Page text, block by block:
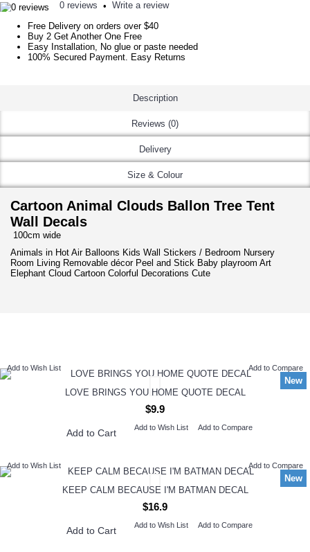
0 reviews • Write a review
Free Delivery on orders over $40
Buy 2 Get Another One Free
Easy Installation, No glue or paste needed
100% Secured Payment. Easy Returns
Description
Reviews (0)
Delivery
Size & Colour
Cartoon Animal Clouds Ballon Tree Tent
Wall Decals
100cm wide
Animals in Hot Air Balloons Kids Wall Stickers / Bedroom Nursery
Room Living Removable décor Peel and Stick Baby playroom Art
Elephant Cloud Cartoon Colorful Decorations Cute
New
Add to Wish List Add to Compare
LOVE BRINGS YOU HOME QUOTE DECAL
$9.9
Add to Cart Add to Wish List Add to Compare
New
Add to Wish List Add to Compare
KEEP CALM BECAUSE I'M BATMAN DECAL
$16.9
Add to Cart Add to Wish List Add to Compare